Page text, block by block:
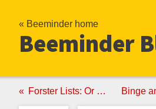
« Beeminder home
Beeminder
Forster Lists: Or Mark Forster's Final Version